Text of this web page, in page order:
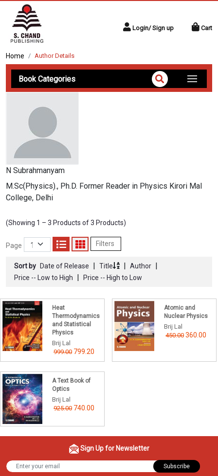
Login/ Sign up Cart
Home Author Details
Book Categories
N Subrahmanyam
M.Sc(Physics)., Ph.D. Former Reader in Physics Kirori Mal
College, Delhi
(Showing 1 – 3 Products of 3 Products)
Page Filters
Sort by Date of Release | Title | Author |
Price -- Low to High | Price -- High to Low
Heat
Thermodynamics
and Statistical
Physics
Brij Lal
999.00 799.20
Atomic and
Nuclear Physics
Brij Lal
450.00 360.00
A Text Book of
Optics
Brij Lal
925.00 740.00
Sign Up for Newsletter
Subscribe